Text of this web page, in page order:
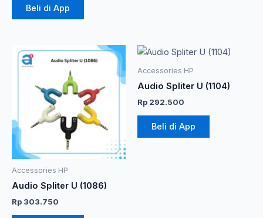
Beli di App
Accessories HP
Audio Spliter U (1086)
Rp 303.750
Accessories HP
Audio Spliter U (1104)
Rp 292.500
Beli di App